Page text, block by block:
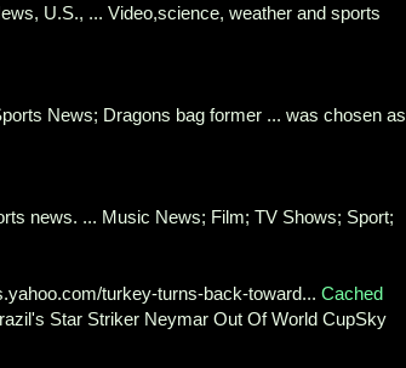
U.S., ... Video,science, weather and sports
News; Dragons bag former ... was chosen as
news. ... Music News; Film; TV Shows; Sport;
turkey-turns-back-toward... Cached
Star Striker Neymar Out Of World CupSky